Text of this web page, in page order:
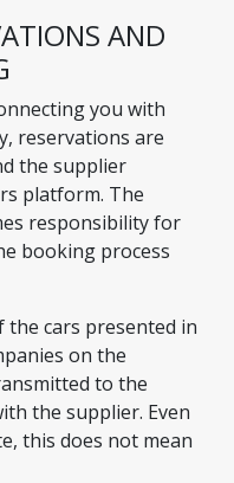
AND
you with
reservations are
the supplier
platform. The
responsibility for
booking process
cars presented in
on the
to the
the supplier. Even
this does not mean